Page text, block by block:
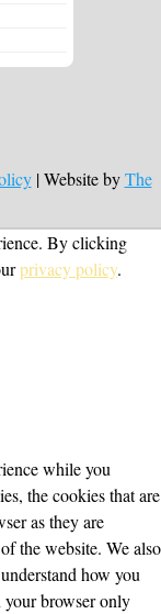
| Website byThe
By clicking
privacy policy.
while you
the cookies that are
as they are
the website. We also
how you
your browser only